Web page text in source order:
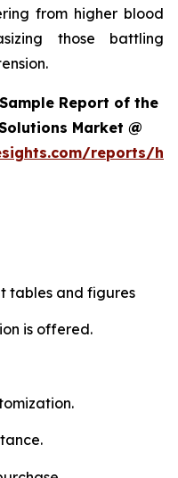
from higher blood
those battling
Report of the
Market @
reports/
tables and figures
is offered.